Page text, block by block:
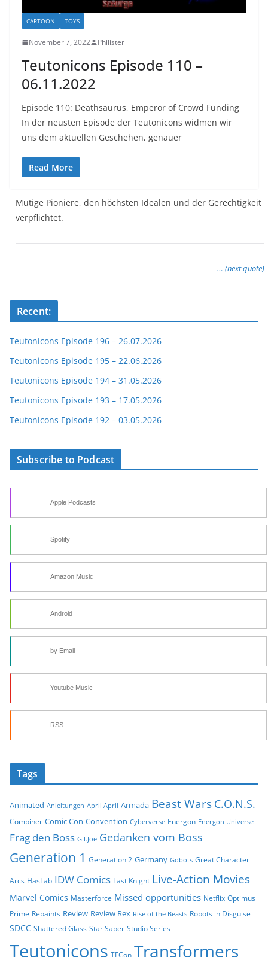
CARTOON TOYS
November 7, 2022 Philister
Teutonicons Episode 110 –
06.11.2022
Episode 110: Deathsaurus, Emperor of Crowd Funding
In der neusten Episode der Teutonicons widmen wir
uns dem aktuellen Geschehen, genauer
Read More
Mutige Pioniere, den höchsten Idealen und der Gerechtigkeit
verpflichtet.
… (next quote)
Recent:
Teutonicons Episode 196 – 26.07.2026
Teutonicons Episode 195 – 22.06.2026
Teutonicons Episode 194 – 31.05.2026
Teutonicons Episode 193 – 17.05.2026
Teutonicons Episode 192 – 03.05.2026
Subscribe to Podcast
Apple Podcasts
Spotify
Amazon Music
Android
by Email
Youtube Music
RSS
Tags
Animated Anleitungen April April Armada Beast Wars C.O.N.S.
Combiner Comic Con Convention Cyberverse Energon Energon Universe
Frag den Boss G.I.Joe Gedanken vom Boss
Generation 1 Generation 2 Germany Gobots Great Character
Arcs HasLab IDW Comics Last Knight Live-Action Movies
Marvel Comics Masterforce Missed opportunities Netflix Optimus
Prime Repaints Review Review Rex Rise of the Beasts Robots in Disguise
SDCC Shattered Glass Star Saber Studio Series
Teutonicons Transformers